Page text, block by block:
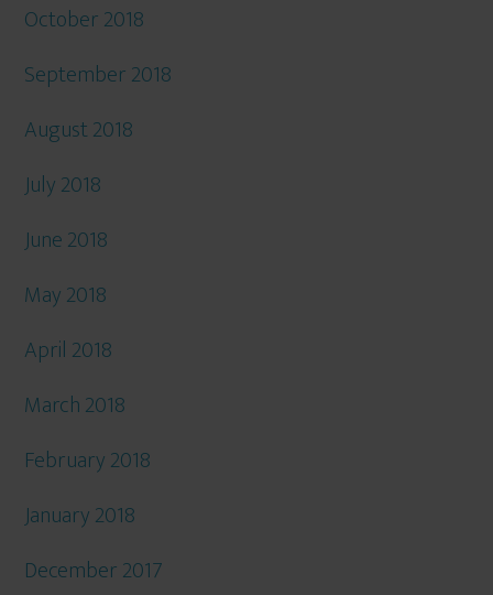
October 2018
September 2018
August 2018
July 2018
June 2018
May 2018
April 2018
March 2018
February 2018
January 2018
December 2017